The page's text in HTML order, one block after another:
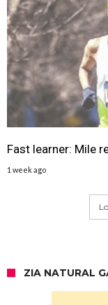
Fast learner: Mile
1 week ago
ZIA NATURAL